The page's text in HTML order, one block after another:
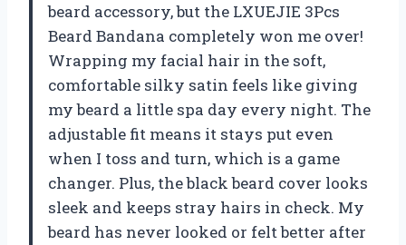
beard accessory, but the LXUEJIE 3Pcs
Beard Bandana completely won me over!
Wrapping my facial hair in the soft,
comfortable silky satin feels like giving
my beard a little spa day every night. The
adjustable fit means it stays put even
when I toss and turn, which is a game
changer. Plus, the black beard cover looks
sleek and keeps stray hairs in check. My
beard has never looked or felt better after